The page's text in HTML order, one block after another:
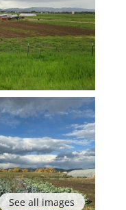
See all images